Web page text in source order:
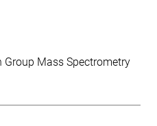
Group Mass Spectrometry